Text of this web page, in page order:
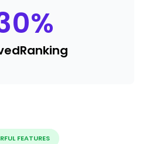
%
Ranking
FEATURES